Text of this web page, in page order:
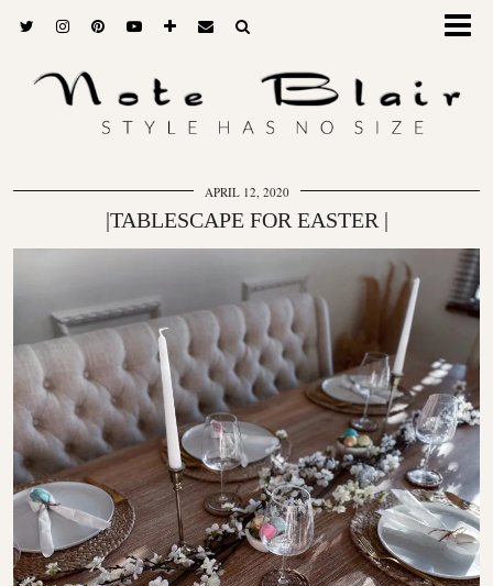
APRIL 12, 2020
|TABLESCAPE FOR EASTER |